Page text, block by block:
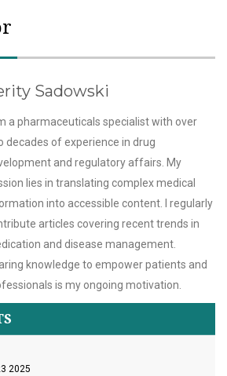
Sadowski
a pharmaceuticals specialist with over
decades of experience in drug
and regulatory affairs. My
lies in translating complex medical
into accessible content. I regularly
articles covering recent trends in
and disease management.
knowledge to empower patients and
is my ongoing motivation.
2025